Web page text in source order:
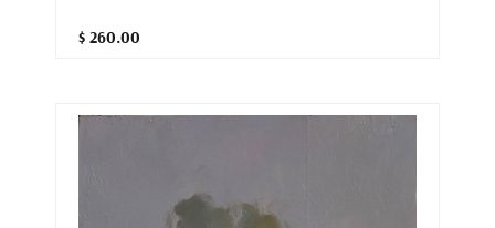
$ 260.00